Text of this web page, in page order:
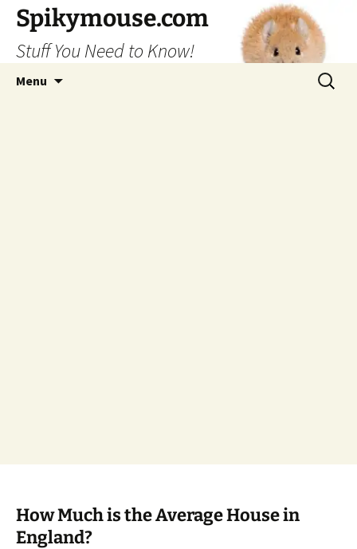
Skip
content
Spikymouse.com
Stuff You Need to Know!
Menu
Search
for:
How Much is the Average House in
England?